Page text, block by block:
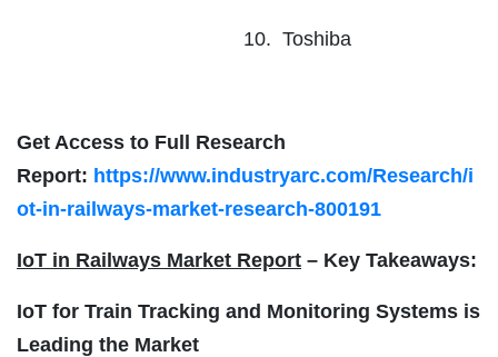
10. Toshiba
Get Access to Full Research
Report: https://www.industryarc.com/Research/i
ot-in-railways-market-research-800191
IoT in Railways Market Report – Key Takeaways:
IoT for Train Tracking and Monitoring Systems is
Leading the Market